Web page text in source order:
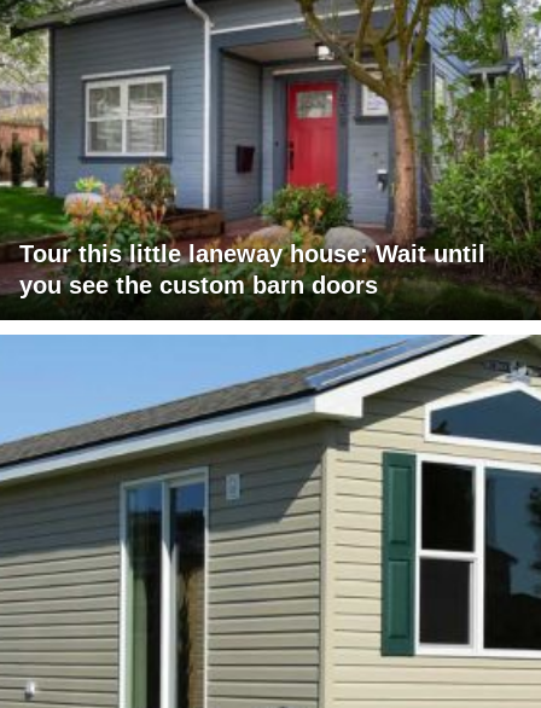
Tour this little laneway house: Wait until
you see the custom barn doors